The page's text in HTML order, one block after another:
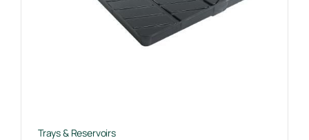
Trays & Reservoirs